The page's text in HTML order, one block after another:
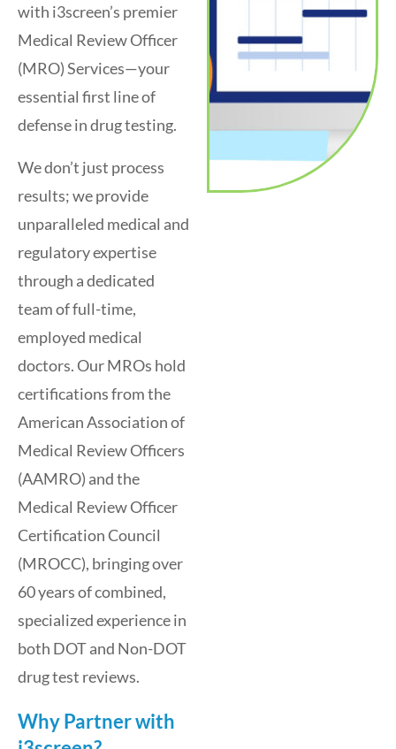
with i3screen’s premier
Medical Review Officer
(MRO) Services—your
essential first line of
defense in drug testing.
We don’t just process
results; we provide
unparalleled medical and
regulatory expertise
through a dedicated
team of full-time,
employed medical
doctors. Our MROs hold
certifications from the
American Association of
Medical Review Officers
(AAMRO) and the
Medical Review Officer
Certification Council
(MROCC), bringing over
60 years of combined,
specialized experience in
both DOT and Non-DOT
drug test reviews.
Why Partner with